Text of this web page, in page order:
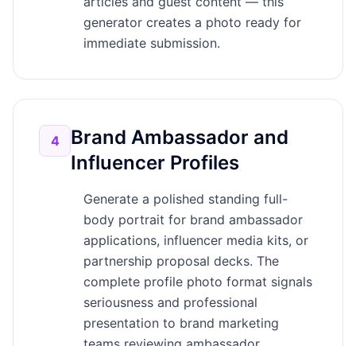
generator creates a photo ready for
immediate submission.
4
Brand Ambassador and
Influencer Profiles
Generate a polished standing full-
body portrait for brand ambassador
applications, influencer media kits, or
partnership proposal decks. The
complete profile photo format signals
seriousness and professional
presentation to brand marketing